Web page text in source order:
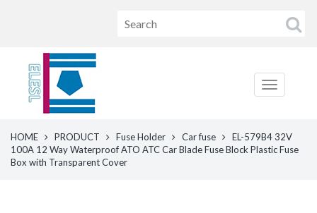
HOME PRODUCT Fuse Holder Car fuse
EL-579B4 32V
100A 12 Way Waterproof ATO ATC Car Blade Fuse Block Plastic Fuse
Box with Transparent Cover